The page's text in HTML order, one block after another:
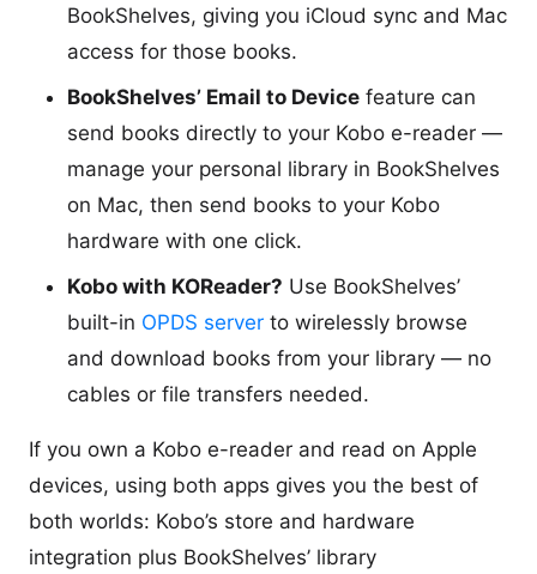
BookShelves, giving you iCloud sync and Mac
access for those books.
BookShelves’ Email to Device feature can
send books directly to your Kobo e-reader —
manage your personal library in BookShelves
on Mac, then send books to your Kobo
hardware with one click.
Kobo with KOReader? Use BookShelves’
built-in OPDS server to wirelessly browse
and download books from your library — no
cables or file transfers needed.
If you own a Kobo e-reader and read on Apple
devices, using both apps gives you the best of
both worlds: Kobo’s store and hardware
integration plus BookShelves’ library